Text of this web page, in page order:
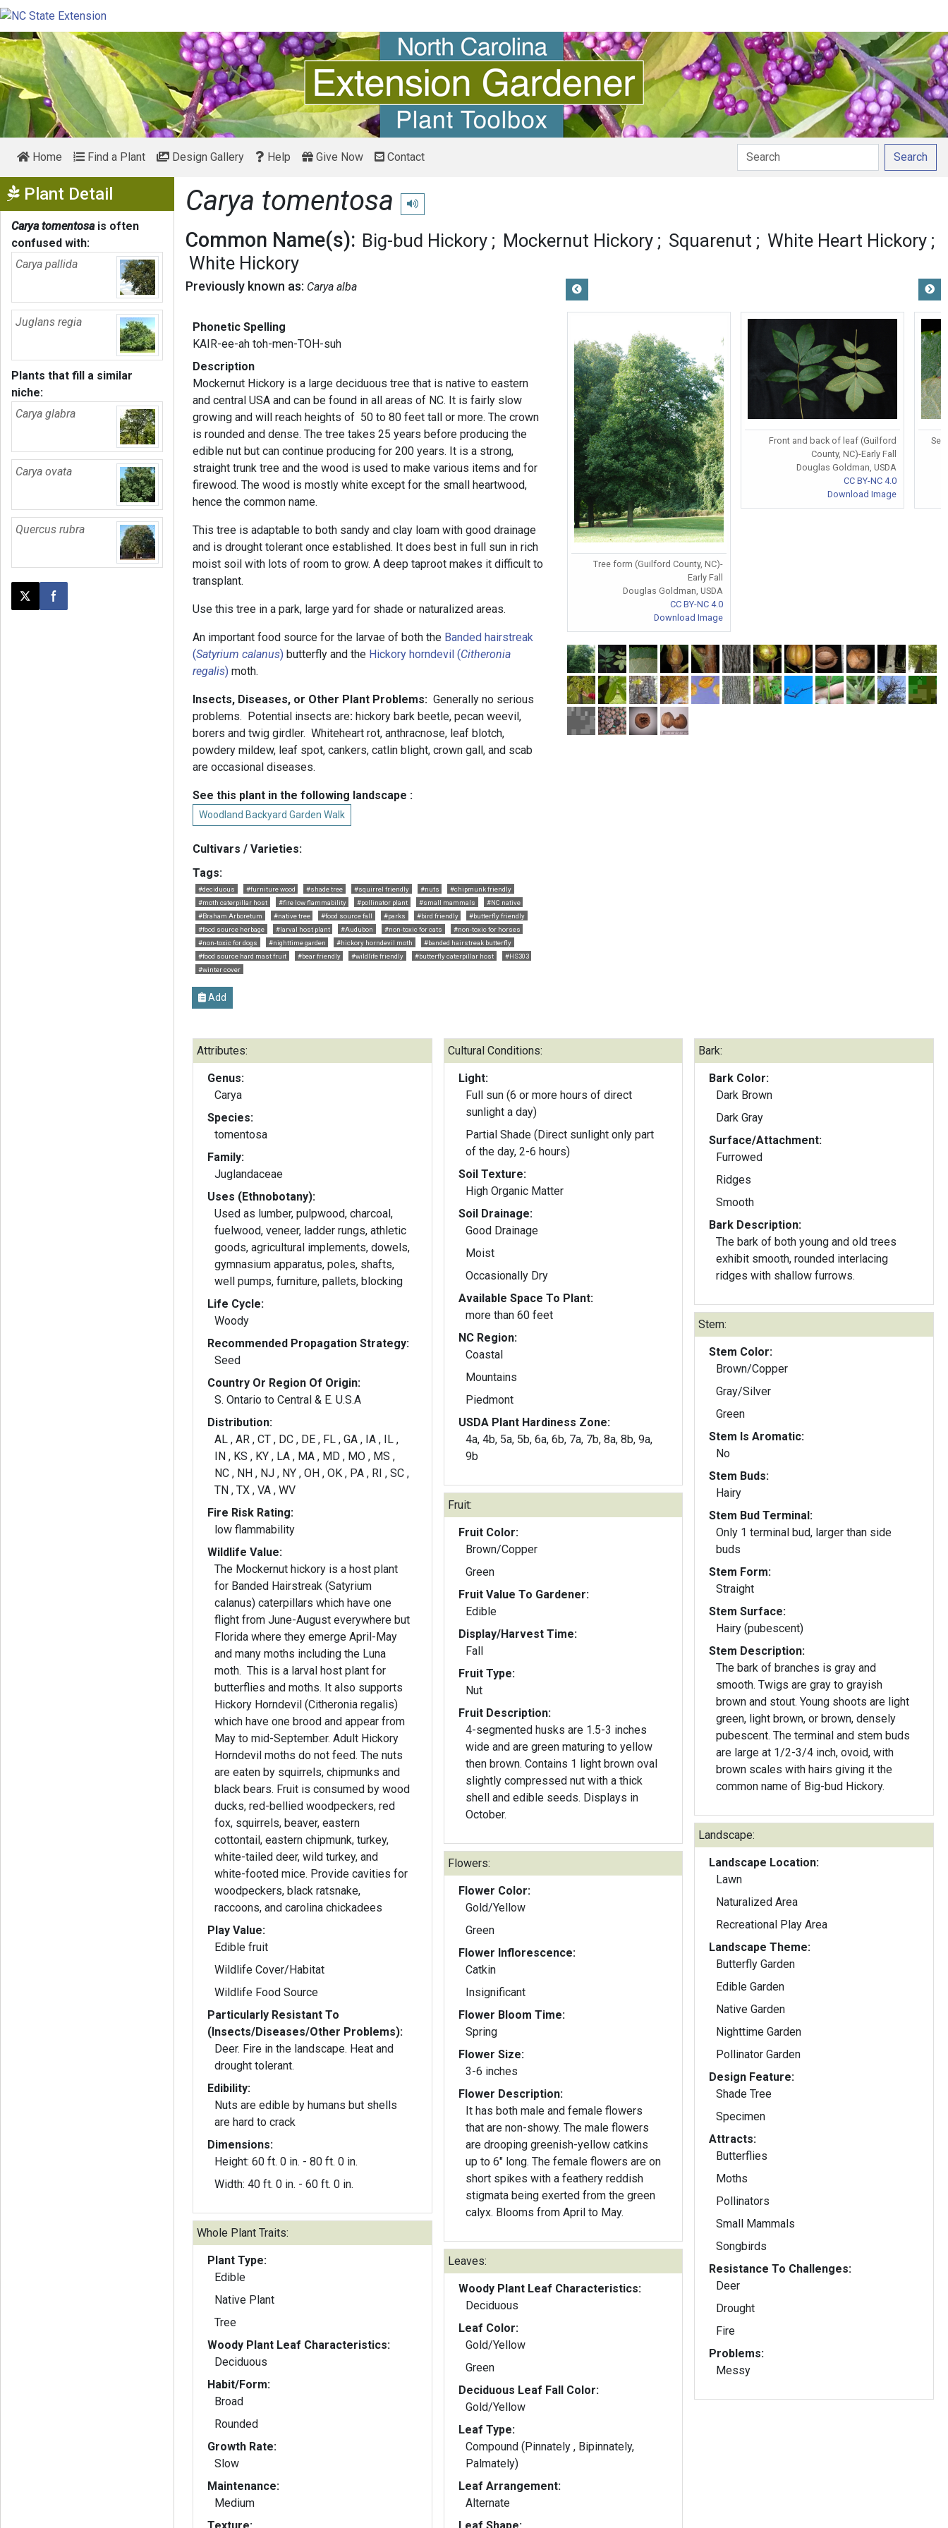
Home Find a Plant Design Gallery Help Give Now Contact Search
Plant Detail Show Menu
Carya tomentosais often
confused with:
Carya pallida
Juglans regia
Plants that fill a similar
niche:
Carya glabra
Carya ovata
Quercus rubra
Post this page on X
Share on Facebook
Carya tomentosa Play pronunciation
Common Name(s): Big-bud Hickory Mockernut Hickory Squarenut
White Heart Hickory
White Hickory
Previously known as: Carya alba
Phonetic Spelling
KAIR-ee-ah toh-men-TOH-suh
Description
Mockernut Hickory is a large deciduous tree that is native to eastern
and central USA and can be found in all areas of NC. It is fairly slow
growing and will reach heights of 50 to 80 feet tall or more. The crown
is rounded and dense. The tree takes 25 years before producing the
edible nut but can continue producing for 200 years. It is a strong,
straight trunk tree and the wood is used to make various items and for
firewood. The wood is mostly white except for the small heartwood,
hence the common name.
This tree is adaptable to both sandy and clay loam with good drainage
and is drought tolerant once established. It does best in full sun in rich
moist soil with lots of room to grow. A deep taproot makes it difficult to
transplant.
Use this tree in a park, large yard for shade or naturalized areas.
An important food source for the larvae of both the Banded hairstreak
(Satyrium calanus) butterfly and the Hickory horndevil (Citheronia
regalis) moth.
Insects, Diseases, or Other Plant Problems:Generally no serious
problems. Potential insects are:hickory bark beetle, pecan weevil,
borers and twig girdler. Whiteheart rot, anthracnose, leaf blotch,
powdery mildew, leaf spot, cankers, catlin blight, crown gall, and scab
are occasional diseases.
See this plant in the following landscape :
Woodland Backyard Garden Walk
Cultivars / Varieties:
Tags:
#deciduous #furniture wood #shade tree #squirrel friendly #nuts
#chipmunk friendly
#moth caterpillar host
#fire low flammability #pollinator plant #small mammals
#NC native
#Braham Arboretum
#native tree #food source fall #parks #bird friendly
#butterfly friendly
#food source herbage
#larval host plant #Audubon #non-toxic for cats
#non-toxic for horses
#non-toxic for dogs
#nighttime garden #hickory horndevil moth
#banded hairstreak butterfly
#food source hard mast fruit
#bear friendly #wildlife friendly #butterfly caterpillar host
#HS303
#winter cover
Add
Tree form (Guilford County, NC)-
Early Fall
Douglas Goldman, USDA
CC BY-NC 4.0
Download Image
Front and back of leaf (Guilford
County, NC)-Early Fall
Douglas Goldman, USDA
CC BY-NC 4.0
Download Image
Attributes:
Genus:
Carya
Species:
tomentosa
Family:
Juglandaceae
Uses (Ethnobotany):
Used as lumber, pulpwood, charcoal,
fuelwood, veneer, ladder rungs, athletic
goods, agricultural implements, dowels,
gymnasium apparatus, poles, shafts,
well pumps, furniture, pallets, blocking
Life Cycle:
Woody
Recommended Propagation Strategy:
Seed
Country Or Region Of Origin:
S. Ontario to Central & E. U.S.A
Distribution:
AL , AR , CT , DC , DE , FL , GA , IA , IL ,
IN , KS , KY , LA , MA , MD , MO , MS ,
NC , NH , NJ , NY , OH , OK , PA , RI , SC ,
TN , TX , VA , WV
Fire Risk Rating:
low flammability
Wildlife Value:
The Mockernut hickory is a host plant
for Banded Hairstreak (Satyrium
calanus) caterpillars which have one
flight from June-August everywhere but
Florida where they emerge April-May
and many moths including the Luna
moth. This is a larval host plant for
butterflies and moths. It also supports
Hickory Horndevil (Citheronia regalis)
which have one brood and appear from
May to mid-September. Adult Hickory
Horndevil moths do not feed. The nuts
are eaten by squirrels, chipmunks and
black bears. Fruit is consumed by wood
ducks, red-bellied woodpeckers, red
fox, squirrels, beaver, eastern
cottontail, eastern chipmunk, turkey,
white-tailed deer, wild turkey, and
white-footed mice. Provide cavities for
woodpeckers, black ratsnake,
raccoons, and carolina chickadees
Play Value:
Edible fruit
Wildlife Cover/Habitat
Wildlife Food Source
Particularly Resistant To
(Insects/Diseases/Other Problems):
Deer. Fire in the landscape. Heat and
drought tolerant.
Edibility:
Nuts are edible by humans but shells
are hard to crack
Dimensions:
Height: 60 ft. 0 in. - 80 ft. 0 in.
Width: 40 ft. 0 in. - 60 ft. 0 in.
Whole Plant Traits:
Plant Type:
Edible
Native Plant
Tree
Woody Plant Leaf Characteristics:
Deciduous
Habit/Form:
Broad
Rounded
Growth Rate:
Slow
Maintenance:
Medium
Cultural Conditions:
Light:
Full sun (6 or more hours of direct
sunlight a day)
Partial Shade (Direct sunlight only part
of the day, 2-6 hours)
Soil Texture:
High Organic Matter
Soil Drainage:
Good Drainage
Moist
Occasionally Dry
Available Space To Plant:
more than 60 feet
NC Region:
Coastal
Mountains
Piedmont
USDA Plant Hardiness Zone:
4a, 4b, 5a, 5b, 6a, 6b, 7a, 7b, 8a, 8b, 9a,
9b
Fruit:
Fruit Color:
Brown/Copper
Green
Fruit Value To Gardener:
Edible
Display/Harvest Time:
Fall
Fruit Type:
Nut
Fruit Description:
4-segmented husks are 1.5-3 inches
wide and are green maturing to yellow
then brown. Contains 1 light brown oval
slightly compressed nut with a thick
shell and edible seeds. Displays in
October.
Flowers:
Flower Color:
Gold/Yellow
Green
Flower Inflorescence:
Catkin
Insignificant
Flower Bloom Time:
Spring
Flower Size:
3-6 inches
Flower Description:
It has both male and female flowers
that are non-showy. The male flowers
are drooping greenish-yellow catkins
up to 6" long. The female flowers are on
short spikes with a feathery reddish
stigmata being exerted from the green
calyx. Blooms from April to May.
Leaves:
Woody Plant Leaf Characteristics:
Deciduous
Leaf Color:
Gold/Yellow
Green
Deciduous Leaf Fall Color:
Gold/Yellow
Leaf Type:
Compound (Pinnately , Bipinnately,
Palmately)
Leaf Arrangement:
Alternate
Bark:
Bark Color:
Dark Brown
Dark Gray
Surface/Attachment:
Furrowed
Ridges
Smooth
Bark Description:
The bark of both young and old trees
exhibit smooth, rounded interlacing
ridges with shallow furrows.
Stem:
Stem Color:
Brown/Copper
Gray/Silver
Green
Stem Is Aromatic:
No
Stem Buds:
Hairy
Stem Bud Terminal:
Only 1 terminal bud, larger than side
buds
Stem Form:
Straight
Stem Surface:
Hairy (pubescent)
Stem Description:
The bark of branches is gray and
smooth. Twigs are gray to grayish
brown and stout. Young shoots are light
green, light brown, or brown, densely
pubescent. The terminal and stem buds
are large at 1/2-3/4 inch, ovoid, with
brown scales with hairs giving it the
common name of Big-bud Hickory.
Landscape:
Landscape Location:
Lawn
Naturalized Area
Recreational Play Area
Landscape Theme:
Butterfly Garden
Edible Garden
Native Garden
Nighttime Garden
Pollinator Garden
Design Feature:
Shade Tree
Specimen
Attracts:
Butterflies
Moths
Pollinators
Small Mammals
Songbirds
Resistance To Challenges:
Deer
Drought
Fire
Problems:
Messy